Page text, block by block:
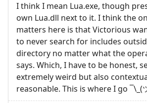
I think I mean Lua.exe, though
own Lua.dll next to it. I think the
matters here is that Victorious
to never search for includes
directory no matter what the
says. Which, I have to be honest,
extremely weird but also
reasonable. This is where I go ¯\_(